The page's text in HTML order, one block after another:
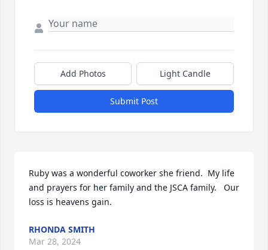
Add Photos Light Candle
Submit Post
Ruby was a wonderful coworker she friend.  My life
and prayers for her family and the JSCA family.   Our
loss is heavens gain.
RHONDA SMITH
Mar 28, 2024